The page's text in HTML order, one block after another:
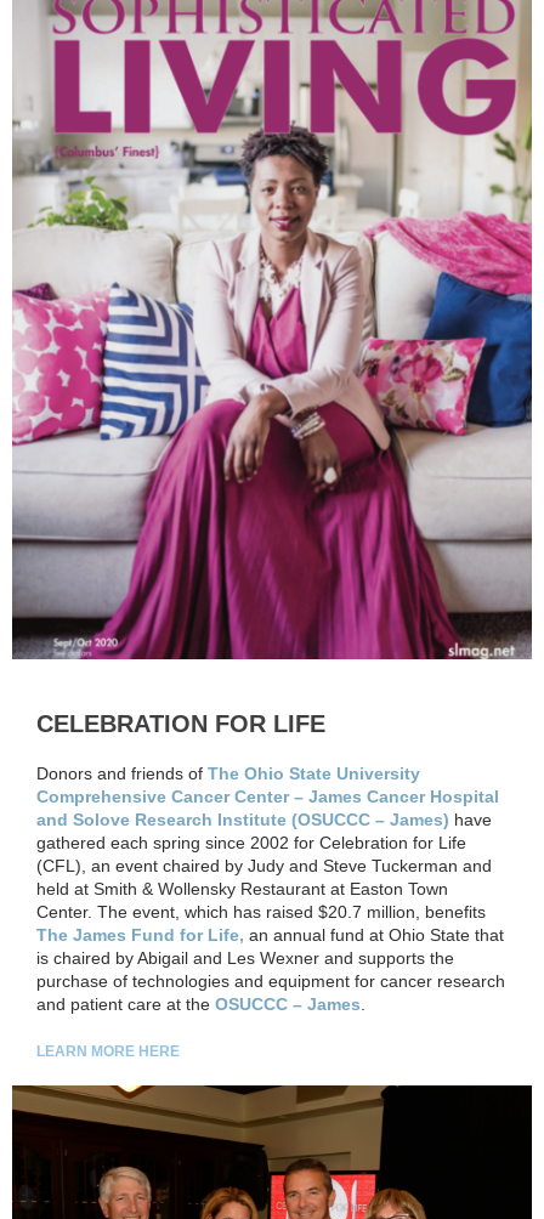
CELEBRATION FOR LIFE
Donors and friends of The Ohio State University
Comprehensive Cancer Center – James Cancer Hospital
and Solove Research Institute (OSUCCC – James) have
gathered each spring since 2002 for Celebration for Life
(CFL), an event chaired by Judy and Steve Tuckerman and
held at Smith & Wollensky Restaurant at Easton Town
Center. The event, which has raised $20.7 million, benefits
The James Fund for Life, an annual fund at Ohio State that
is chaired by Abigail and Les Wexner and supports the
purchase of technologies and equipment for cancer research
and patient care at the OSUCCC – James
LEARN MORE HERE